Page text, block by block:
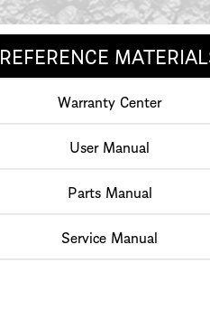
REFERENCE
Warranty Center
User Manual
Parts Manual
Service Manual